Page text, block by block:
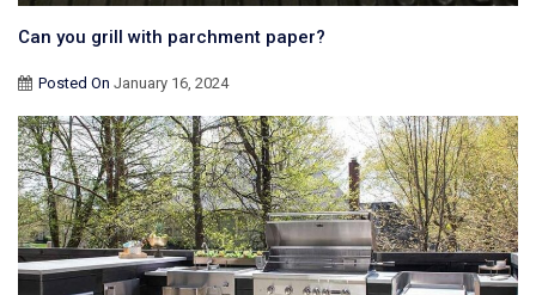
Can you grill with parchment paper?
Posted On January 16, 2024